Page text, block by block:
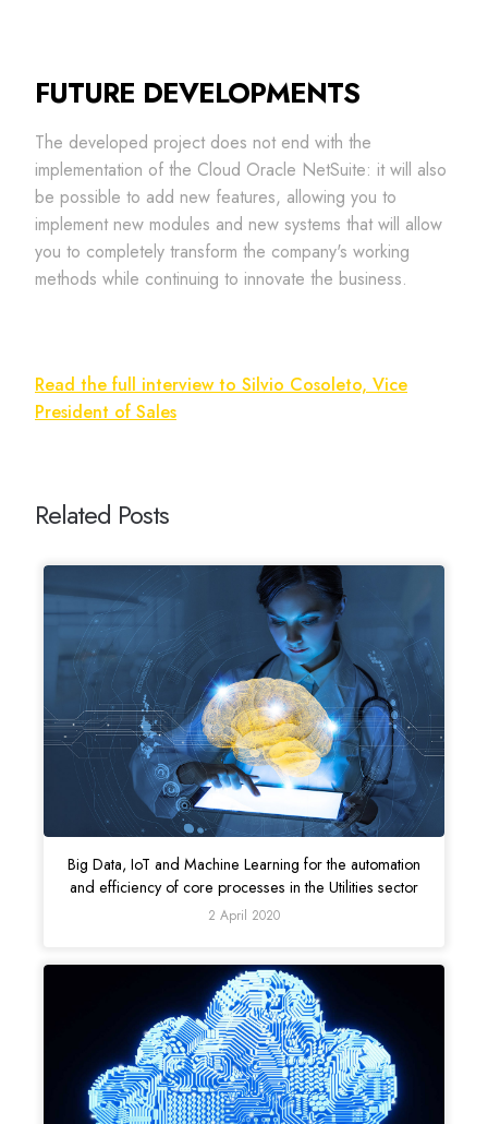
FUTURE DEVELOPMENTS
The developed project does not end with the
implementation of the Cloud Oracle NetSuite: it will also
be possible to add new features, allowing you to
implement new modules and new systems that will allow
you to completely transform the company's working
methods while continuing to innovate the business.
Read the full interview to Silvio Cosoleto, Vice
President of Sales
Related Posts
Big Data, IoT and Machine Learning for the automation
and efficiency of core processes in the Utilities sector
2 April 2020